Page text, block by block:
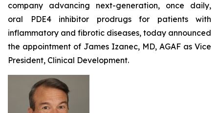
company advancing next-generation, once daily,
oral PDE4 inhibitor prodrugs for patients with
inflammatory and fibrotic diseases, today announced
the appointment of James Izanec, MD, AGAF as Vice
President, Clinical Development.